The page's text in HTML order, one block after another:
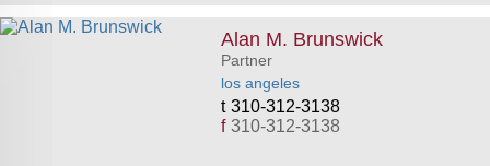
Alan M. Brunswick
Partner
los angeles
310-312-3138
f 310-312-3138